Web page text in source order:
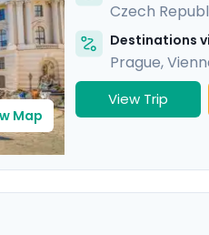
Map
Czech
Destinations
Prague,
View Trip